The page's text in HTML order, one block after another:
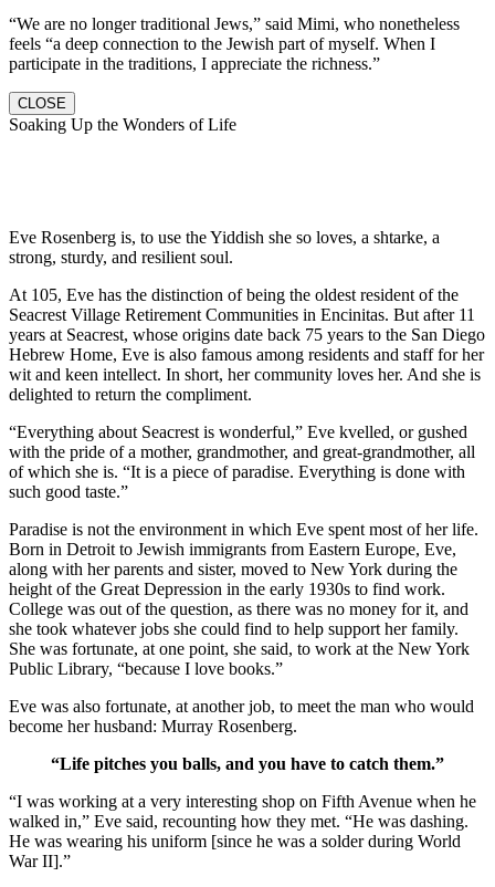
“We are no longer traditional Jews,” said Mimi, who nonetheless
feels “a deep connection to the Jewish part of myself. When I
participate in the traditions, I appreciate the richness.”
CLOSE
Soaking Up the Wonders of Life
Eve Rosenberg is, to use the Yiddish she so loves, a shtarke, a
strong, sturdy, and resilient soul.
At 105, Eve has the distinction of being the oldest resident of the
Seacrest Village Retirement Communities in Encinitas. But after 11
years at Seacrest, whose origins date back 75 years to the San Diego
Hebrew Home, Eve is also famous among residents and staff for her
wit and keen intellect. In short, her community loves her. And she is
delighted to return the compliment.
“Everything about Seacrest is wonderful,” Eve kvelled, or gushed
with the pride of a mother, grandmother, and great-grandmother, all
of which she is. “It is a piece of paradise. Everything is done with
such good taste.”
Paradise is not the environment in which Eve spent most of her life.
Born in Detroit to Jewish immigrants from Eastern Europe, Eve,
along with her parents and sister, moved to New York during the
height of the Great Depression in the early 1930s to find work.
College was out of the question, as there was no money for it, and
she took whatever jobs she could find to help support her family.
She was fortunate, at one point, she said, to work at the New York
Public Library, “because I love books.”
Eve was also fortunate, at another job, to meet the man who would
become her husband: Murray Rosenberg.
“Life pitches you balls, and you have to catch them.”
“I was working at a very interesting shop on Fifth Avenue when he
walked in,” Eve said, recounting how they met. “He was dashing.
He was wearing his uniform [since he was a solder during World
War II].”